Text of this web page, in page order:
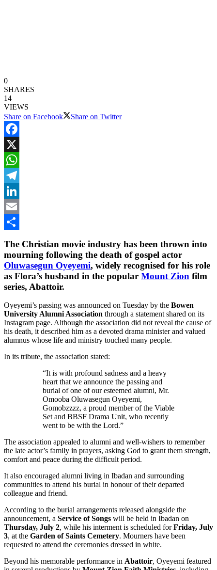
0
SHARES
14
VIEWS
Share on Facebook
Share on Twitter
Facebook
X
WhatsApp
Telegram
LinkedIn
Email
The Christian movie industry has been thrown into
mourning following the death of gospel actor
Oluwasegun Oyeyemi, widely recognised for his role
as Flora’s husband in the popular Mount Zion film
series, Abattoir.
Oyeyemi’s passing was announced on Tuesday by the Bowen
University Alumni Association through a statement shared on its
Instagram page. Although the association did not reveal the cause of
his death, it described him as a devoted drama minister and valued
alumnus whose life and ministry touched many people.
In its tribute, the association stated:
“It is with profound sadness and a heavy
heart that we announce the passing and
burial of one of our esteemed alumni, Mr.
Omooba Oluwasegun Oyeyemi,
Gomobzzzz, a proud member of the Viable
Set and BBSF Drama Unit, who recently
went to be with the Lord.”
The association appealed to alumni and well-wishers to remember
the late actor’s family in prayers, asking God to grant them strength,
comfort and peace during the difficult period.
It also encouraged alumni living in Ibadan and surrounding
communities to attend his burial in honour of their departed
colleague and friend.
According to the burial arrangements released alongside the
announcement, a Service of Songs will be held in Ibadan on
Thursday, July 2, while his interment is scheduled forFriday, July
3, at the Garden of Saints Cemetery. Mourners have been
requested to attend the ceremonies dressed in white.
Beyond his memorable performance in Abattoir, Oyeyemi featured